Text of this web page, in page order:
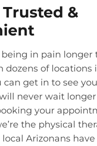
&
being in pain longer
dozens of locations
can get in to see
never wait
your
the physical
Arizonans